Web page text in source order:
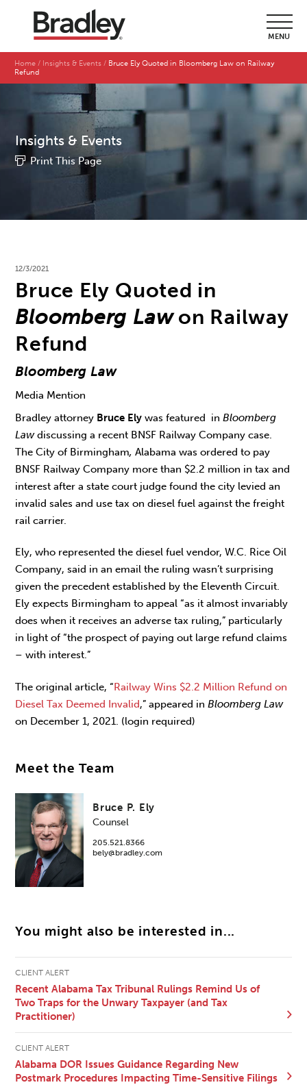
MENU
Home Insights & Events
Bruce Ely Quoted in Bloomberg Law on Railway
Refund
Insights & Events
Print This Page
12/3/2021
Bruce Ely Quoted in
Bloomberg Lawon Railway
Refund
Bloomberg Law
Media Mention
Bradley attorney Bruce Ely was featured inBloomberg
Lawdiscussing a recent BNSF Railway Company case.
The City of Birmingham,Alabama was ordered to pay
BNSF Railway Company more than $2.2 million in tax and
interest after a state court judge found the city levied an
invalid sales and use tax on diesel fuel against the freight
rail carrier.
Ely, who represented the diesel fuel vendor, W.C. Rice Oil
Company, said in an email the ruling wasn’t surprising
given the precedent established by the Eleventh Circuit.
Ely expects Birmingham to appeal “as it almost invariably
does when it receives an adverse tax ruling,” particularly
in light of “the prospect of paying out large refund claims
– with interest.”
The original article, “Railway Wins $2.2 Million Refund on
Diesel Tax Deemed Invalid,” appeared inBloomberg Law
on December 1, 2021. (login required)
Meet the Team
Bruce P. Ely
Counsel
205.521.8366
bely@bradley.com
You might also be interested in...
CLIENT ALERT
Recent Alabama Tax Tribunal Rulings Remind Us of
Two Traps for the Unwary Taxpayer (and Tax
Practitioner)
CLIENT ALERT
Alabama DOR Issues Guidance Regarding New
Postmark Procedures Impacting Time-Sensitive Filings